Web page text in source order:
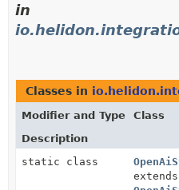
in
Classes in
Modifier and Type
Class
Description
static class
extends